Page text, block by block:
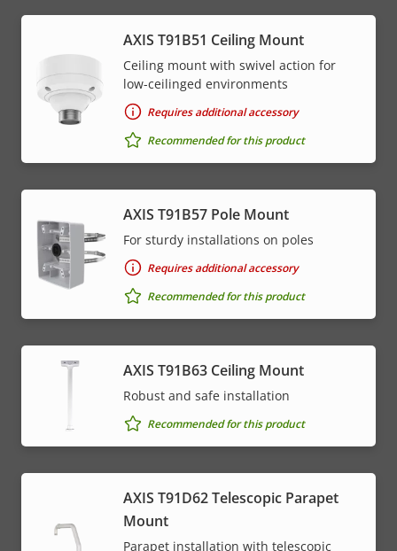
AXIS T91B51 Ceiling Mount
Ceiling mount with swivel action for
low-ceilinged environments
Requires additional accessory
Recommended for this product
AXIS T91B57 Pole Mount
For sturdy installations on poles
Requires additional accessory
Recommended for this product
AXIS T91B63 Ceiling Mount
Robust and safe installation
Recommended for this product
AXIS T91D62 Telescopic Parapet
Mount
Parapet installation with telescopic